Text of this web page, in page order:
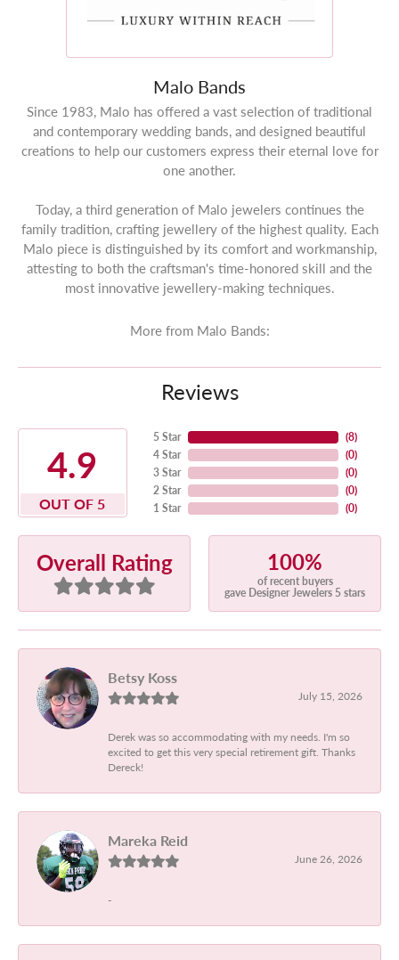
Malo Bands
Since 1983, Malo has offered a vast selection of traditional
and contemporary wedding bands, and designed beautiful
creations to help our customers express their eternal love for
one another.
Today, a third generation of Malo jewelers continues the
family tradition, crafting jewellery of the highest quality. Each
Malo piece is distinguished by its comfort and workmanship,
attesting to both the craftsman's time-honored skill and the
most innovative jewellery-making techniques.
More from Malo Bands:
Reviews
4.9
OUT OF 5
5 Star
4 Star
3 Star
2 Star
1 Star
(8)
(0)
(0)
(0)
(0)
Overall Rating 100%
of recent buyers
gave Designer Jewelers 5 stars
Betsy Koss
July 15, 2026
Derek was so accommodating with my needs. I'm so
excited to get this very special retirement gift. Thanks
Dereck!
Mareka Reid
June 26, 2026
-